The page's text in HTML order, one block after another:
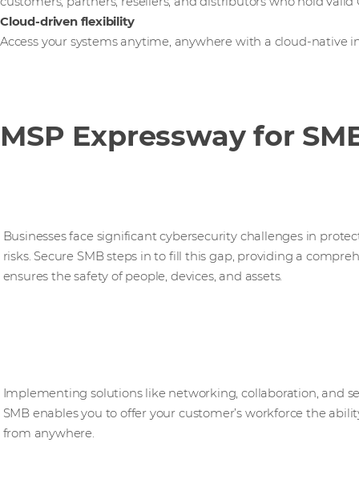
Cloud-driven flexibility
Access your systems anytime, anywhere with a cloud-native
MSP Expressway for
Businesses face significant cybersecurity challenges in
risks. Secure SMB steps in to fill this gap, providing a
ensures the safety of people, devices, and assets.​
Implementing solutions like networking, collaboration, and
SMB enables you to offer your customer’s workforce the
from anywhere.